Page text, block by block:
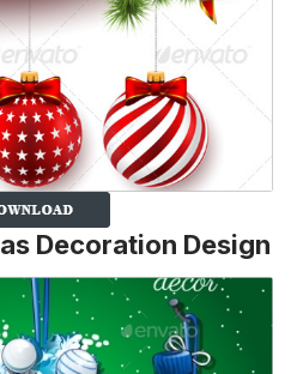
Decoration Design